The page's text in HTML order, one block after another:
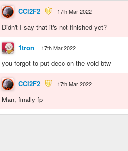
CCl2F2 17th Mar 2022
Didn't I say that it's not finished yet?
1tron 17th Mar 2022
you forgot to put deco on the void btw
CCl2F2 17th Mar 2022
Man, finally fp